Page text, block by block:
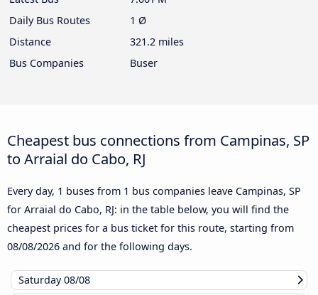
Daily Bus Routes
1 Ø
Distance
321.2 miles
Bus Companies
Buser
Cheapest bus connections from Campinas, SP
to Arraial do Cabo, RJ
Every day, 1 buses from 1 bus companies leave Campinas, SP
for Arraial do Cabo, RJ: in the table below, you will find the
cheapest prices for a bus ticket for this route, starting from
08/08/2026 and for the following days.
Saturday08/08